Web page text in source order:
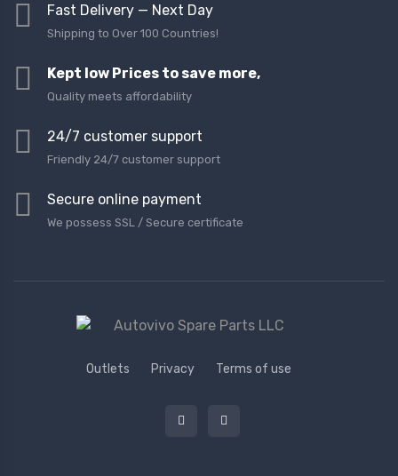
Fast Delivery — Next Day
Shipping to Over 100 Countries!
Kept low Prices to save more,
Quality meets affordability
24/7 customer support
Friendly 24/7 customer support
Secure online payment
We possess SSL / Secure сertificate
Outlets Privacy Terms of use